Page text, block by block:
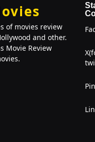
of movies review
and other.
Movie Review